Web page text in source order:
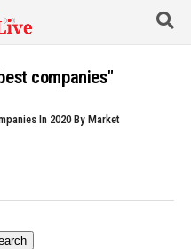
companies"
In 2020 By Market